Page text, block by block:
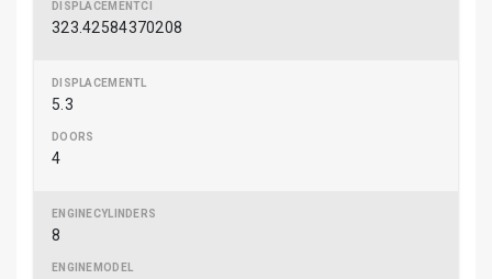
323.42584370208
5.3
4
8